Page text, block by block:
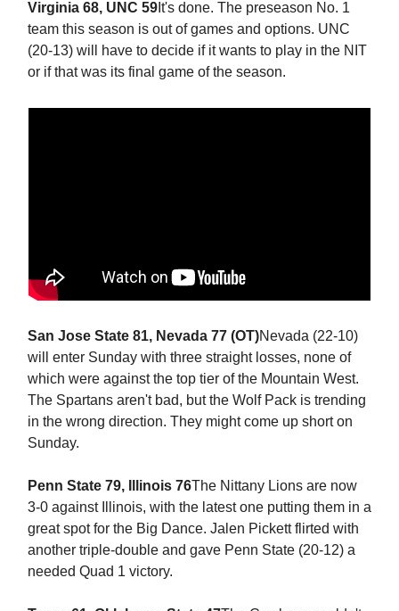
Virginia 68, UNC 59 It's done. The preseason No. 1
team this season is out of games and options. UNC
(20-13) will have to decide if it wants to play in the NIT
or if that was its final game of the season.
San Jose State 81, Nevada 77 (OT)Nevada (22-10)
will enter Sunday with three straight losses, none of
which were against the top tier of the Mountain West.
The Spartans aren't bad, but the Wolf Pack is trending
in the wrong direction. They might come up short on
Sunday.
Penn State 79, Illinois 76The Nittany Lions are now
3-0 against Illinois, with the latest one putting them in a
great spot for the Big Dance. Jalen Pickett flirted with
another triple-double and gave Penn State (20-12) a
needed Quad 1 victory.